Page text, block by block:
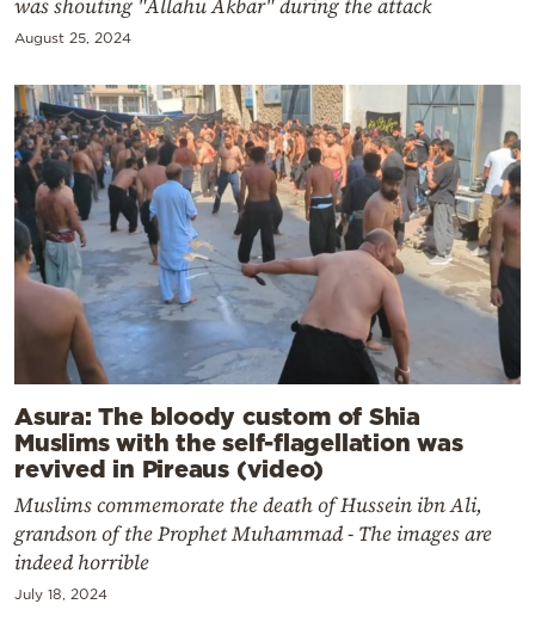
was shouting "Allahu Akbar" during the attack
August 25, 2024
Asura: The bloody custom of Shia
Muslims with the self-flagellation was
revived in Pireaus (video)
Muslims commemorate the death of Hussein ibn Ali,
grandson of the Prophet Muhammad - The images are
indeed horrible
July 18, 2024